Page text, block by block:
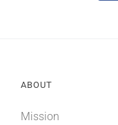
ABOUT
Mission